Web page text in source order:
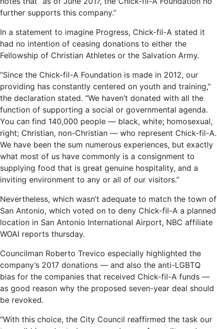
further supports this company.”
In a statement to imagine Progress, Chick-fil-A stated it
had no intention of ceasing donations to either the
Fellowship of Christian Athletes or the Salvation Army.
“Since the Chick-fil-A Foundation is made in 2012, our
providing has constantly centered on youth and training,”
the declaration stated. “We haven’t donated with all the
function of supporting a social or governmental agenda.
You can find 140,000 people — black, white; homosexual,
right; Christian, non-Christian — who represent Chick-fil-A.
We have been the sum numerous experiences, but exactly
what most of us have commonly is a consignment to
supplying food that is great genuine hospitality, and a
inviting environment to any or all of our visitors.”
Nevertheless, which wasn’t adequate to match the town of
San Antonio, which voted on to deny Chick-fil-A a planned
location in San Antonio International Airport, NBC affiliate
WOAI reports thursday.
Councilman Roberto Treviсo especially highlighted the
company’s 2017 donations — and also the anti-LGBTQ
bias for the companies that received Chick-fil-A funds —
as good reason why the proposed seven-year deal should
be revoked.
“With this choice, the City Council reaffirmed the task our